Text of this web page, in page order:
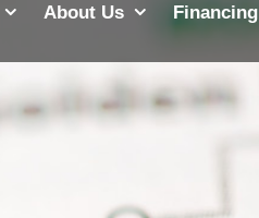
About Us Financing